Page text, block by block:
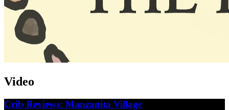
Video
Crib Reviews: Manzanita Village